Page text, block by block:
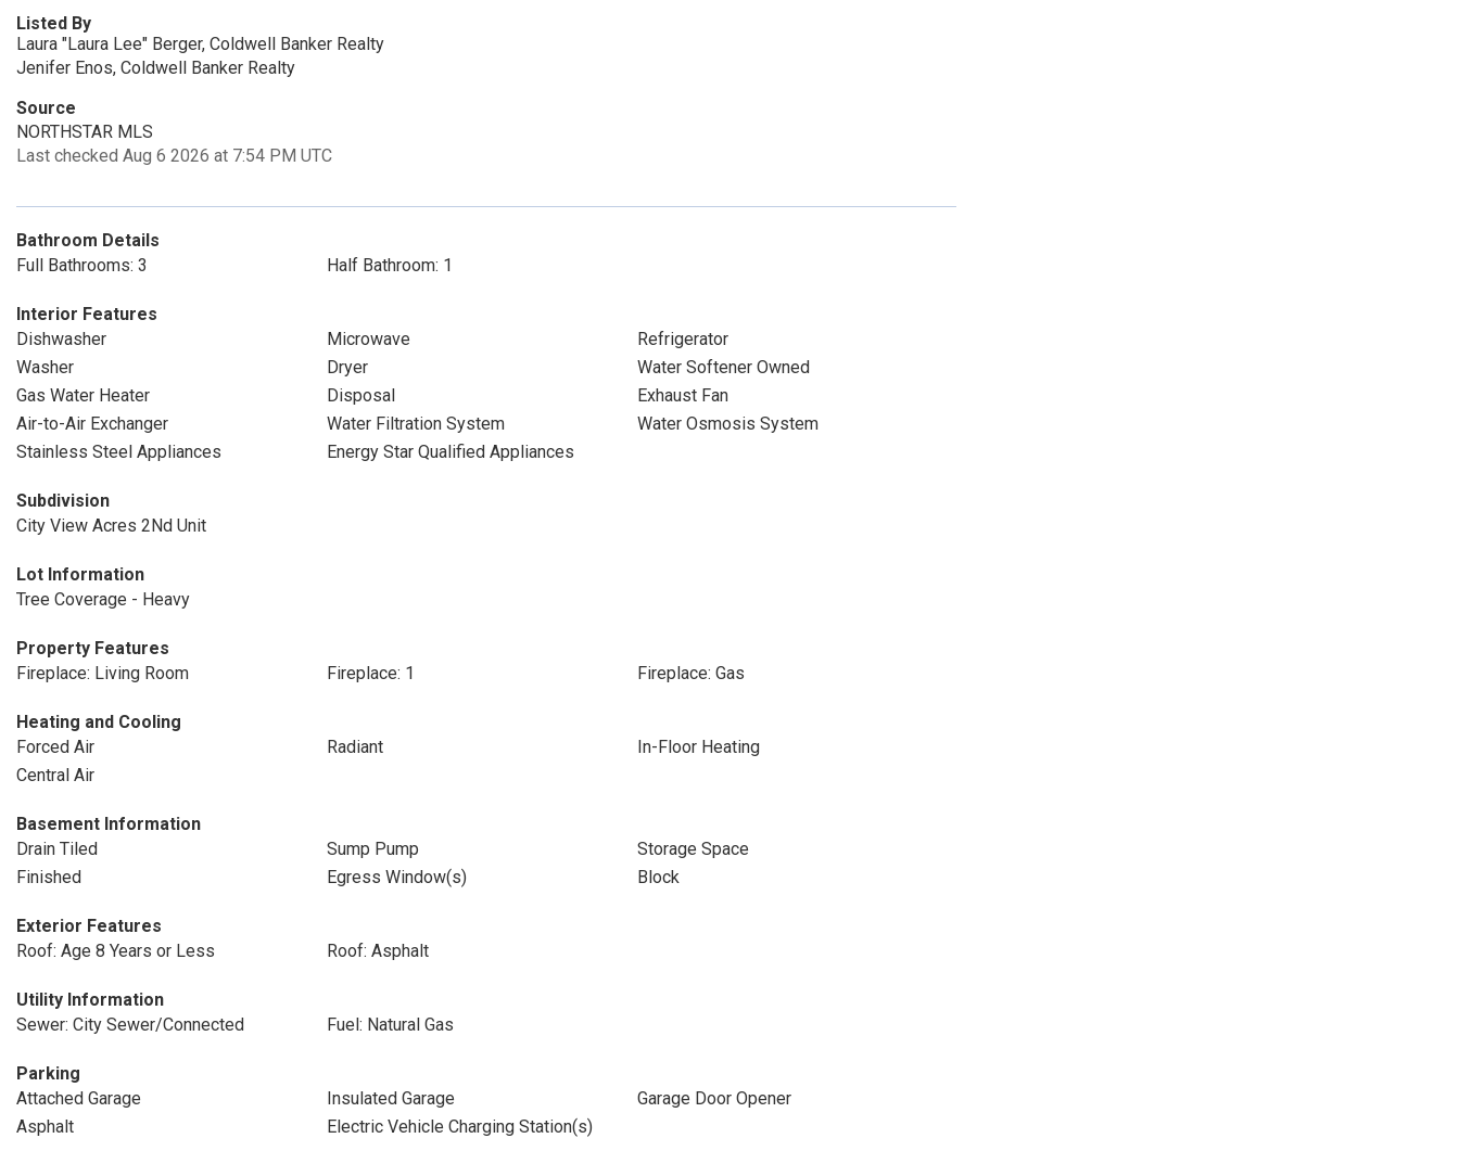
Listed By
Laura "Laura Lee" Berger, Coldwell Banker Realty
Jenifer Enos, Coldwell Banker Realty
Source
NORTHSTAR MLS
Last checked Aug 6 2026 at 7:54 PM UTC
Bathroom Details
Full Bathrooms: 3
Half Bathroom: 1
Interior Features
Dishwasher
Microwave
Refrigerator
Washer
Dryer
Water Softener Owned
Gas Water Heater
Disposal
Exhaust Fan
Air-to-Air Exchanger
Water Filtration System
Water Osmosis System
Stainless Steel Appliances
Energy Star Qualified Appliances
Subdivision
City View Acres 2Nd Unit
Lot Information
Tree Coverage - Heavy
Property Features
Fireplace: Living Room
Fireplace: 1 Fireplace: Gas
Heating and Cooling
Forced Air
Radiant
In-Floor Heating
Central Air
Basement Information
Drain Tiled
Sump Pump
Storage Space
Finished
Egress Window(s) Block
Exterior Features
Roof: Age 8 Years or Less
Roof: Asphalt
Utility Information
Sewer: City Sewer/Connected
Fuel: Natural Gas
Parking
Attached Garage
Insulated Garage
Garage Door Opener
Asphalt
Electric Vehicle Charging Station(s)